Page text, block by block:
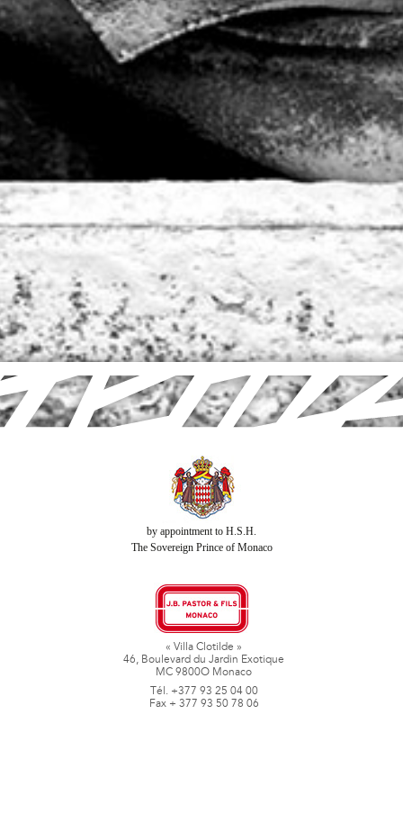
by appointment to H.S.H.
The Sovereign Prince of Monaco
« Villa Clotilde »
46, Boulevard du Jardin Exotique
MC 9800O Monaco
Tél. +377 93 25 04 00
Fax + 377 93 50 78 06